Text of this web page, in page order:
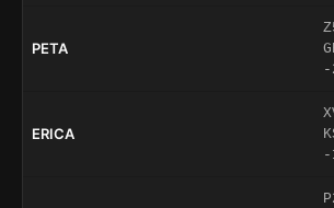
PETA
-
ERICA
-